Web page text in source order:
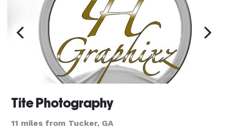
Tite Photography
11 miles from Tucker, GA